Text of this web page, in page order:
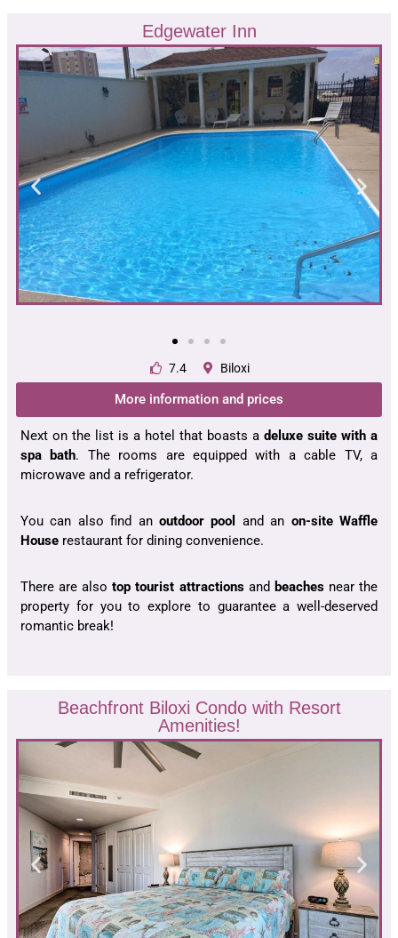
Edgewater Inn
7.4 Biloxi
More information and prices
Next on the list is a hotel that boasts a deluxe suite with a
spa bath. The rooms are equipped with a cable TV, a
microwave and a refrigerator.
You can also find an outdoor pool and an on-site Waffle
House restaurant for dining convenience.
There are alsotop tourist attractionsand beachesnear the
property for you to explore to guarantee a well-deserved
romantic break!
Beachfront Biloxi Condo with Resort
Amenities!